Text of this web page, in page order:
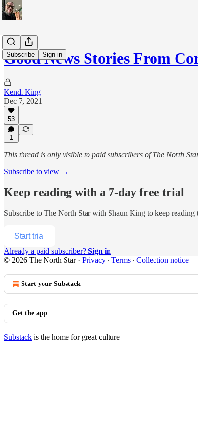
Subscribe Sign in
Good News Stories From
Kendi King
Dec 7, 2021
53
1
This thread is only visible to paid subscribers of The North
Subscribe to view →
Keep reading with a 7-day free trial
Subscribe to The North Star with Shaun King to keep reading
Start trial
Already a paid subscriber? Sign in
© 2026 The North Star· Privacy ∙ Terms ∙ Collection notice
Start your Substack
Get the app
Substack is the home for great culture